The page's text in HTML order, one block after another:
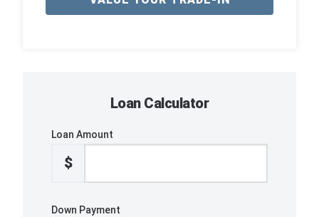
Loan Calculator
Loan Amount
$
Down Payment